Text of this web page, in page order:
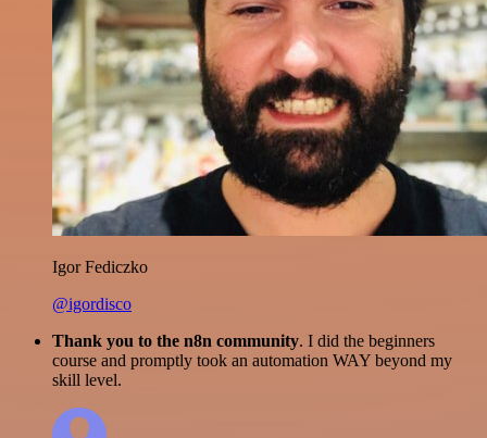
Igor Fediczko
@igordisco
Thank you to the n8n community. I did the beginners
course and promptly took an automation WAY beyond my
skill level.